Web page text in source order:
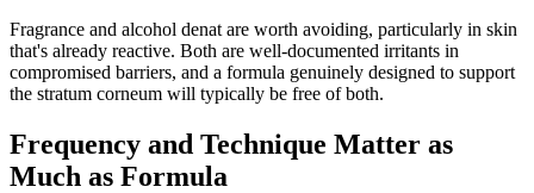
Fragrance and alcohol denat are worth avoiding, particularly in skin
that's already reactive. Both are well-documented irritants in
compromised barriers, and a formula genuinely designed to support
the stratum corneum will typically be free of both.
Frequency and Technique Matter as
Much as Formula